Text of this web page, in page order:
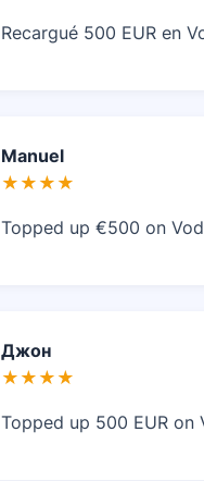
Recargué 500 EUR en
Manuel
★★★★
Topped up €500 on
Джон
★★★★
Topped up 500 EUR on